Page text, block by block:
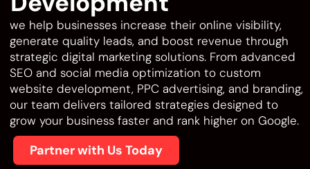
we help businesses increase their online visibility,
generate quality leads, and boost revenue through
strategic digital marketing solutions. From advanced
SEO and social media optimization to custom
website development, PPC advertising, and branding,
our team delivers tailored strategies designed to
grow your business faster and rank higher on Google.
Partner with Us Today